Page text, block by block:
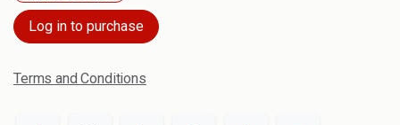
Log in to purchase
Terms and Conditions